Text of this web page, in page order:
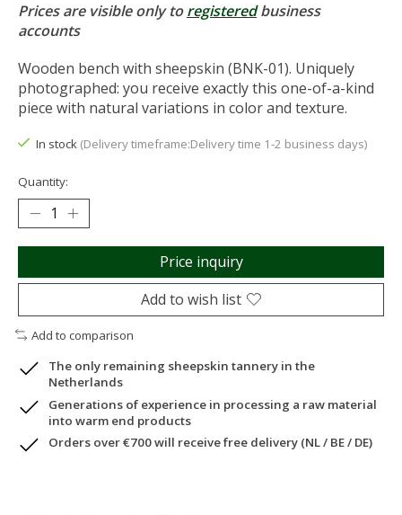
Prices are visible only toregisteredbusiness
accounts
Wooden bench with sheepskin (BNK-01). Uniquely
photographed: you receive exactly this one-of-a-kind
piece with natural variations in color and texture.
In stock (Delivery timeframe:Delivery time 1-2 business days)
Quantity:
Price inquiry
Add to wish list
Add to comparison
The only remaining sheepskin tannery in the
Netherlands
Generations of experience in processing a raw material
into warm end products
Orders over €700 will receive free delivery (NL / BE / DE)